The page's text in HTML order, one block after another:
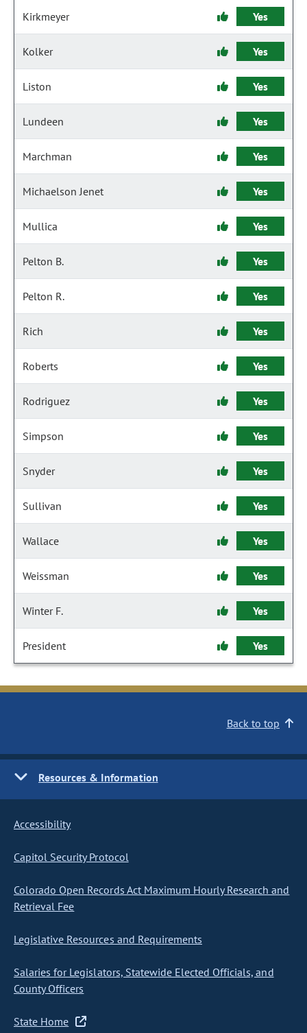
Kirkmeyer Yes
Kolker Yes
Liston Yes
Lundeen Yes
Marchman Yes
Michaelson Jenet Yes
Mullica Yes
Pelton B. Yes
Pelton R. Yes
Rich Yes
Roberts Yes
Rodriguez Yes
Simpson Yes
Snyder Yes
Sullivan Yes
Wallace Yes
Weissman Yes
Winter F. Yes
President Yes
Back to top
Resources & Information
Accessibility
Capitol Security Protocol
Colorado Open Records Act Maximum Hourly Research and
Retrieval Fee
Legislative Resources and Requirements
Salaries for Legislators, Statewide Elected Officials, and
County Officers
State Home